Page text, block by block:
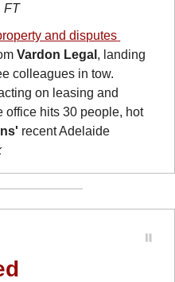
FT
and disputes
Vardon Legal , landing
colleagues in tow.
on leasing and
office hits 30 people, hot
recent Adelaide